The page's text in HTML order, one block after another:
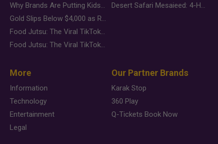
Why Brands Are Putting Kids Behind the Camera in a New Instagram Trend
Gold Slips Below $4,000 as Rate Fears Trump Geopolitical Risk
Food Jutsu: The Viral TikTok Trend Taking Over Social Media
Food Jutsu: The Viral TikTok Trend Taking Over Social Media
Desert Safari Mesaieed: 4-Hour Dunes & Inland Sea Adventure
More
Information
Technology
Entertainment
Legal
Our Partner Brands
Karak Stop
360 Play
Q-Tickets Book Now